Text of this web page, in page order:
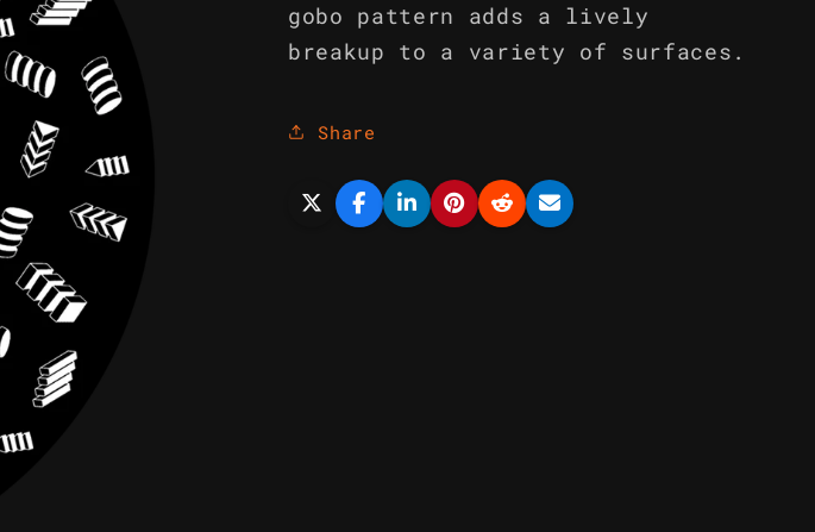
gobo pattern adds a lively
breakup to a variety of surfaces.
Share